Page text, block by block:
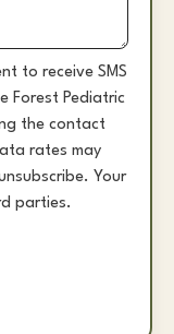
to receive SMS
Forest Pediatric
the contact
rates may
Your
parties.